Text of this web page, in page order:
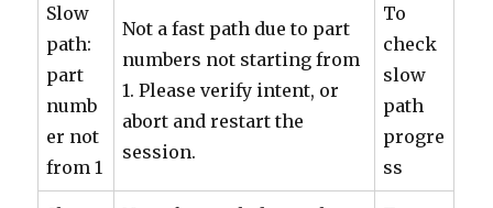
Slow
path:
part
numb
er not
from 1
Not a fast path due to part
numbers not starting from
1. Please verify intent, or
abort and restart the
session.
To
check
slow
path
progre
ss